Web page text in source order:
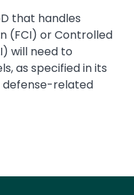
that handles
(FCI) or Controlled
will need to
as specified in its
related